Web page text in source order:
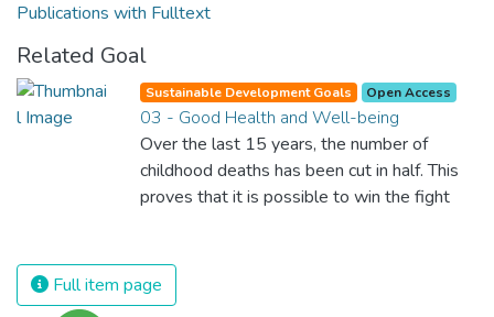
Publications with Fulltext
Related Goal
Sustainable Development Goals Open Access
03 - Good Health and Well-being
Over the last 15 years, the number of
childhood deaths has been cut in half. This
proves that it is possible to win the fight
and resources on treating illnesses that are
surprisingly easy to prevent. The new goal
Full item page